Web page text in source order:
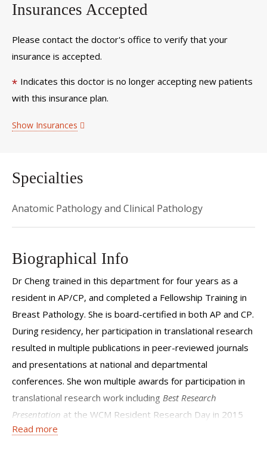
Insurances Accepted
Please contact the doctor's office to verify that your
insurance is accepted.
* Indicates this doctor is no longer accepting new patients
with this insurance plan.
Show Insurances
Specialties
Anatomic Pathology and Clinical Pathology
Biographical Info
Dr Cheng trained in this department for four years as a
resident in AP/CP, and completed a Fellowship Training in
Breast Pathology. She is board-certified in both AP and CP.
During residency, her participation in translational research
resulted in multiple publications in peer-reviewed journals
and presentations at national and departmental
conferences. She won multiple awards for participation in
translational research work including Best Research
Presentation at the WCM Resident Research Day in 2015
and 2016,Best Pathology Digital Photo Contest
Read more